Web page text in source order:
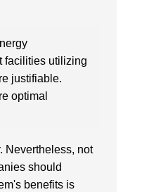
facilities utilizing
justifiable.
optimal
Nevertheless, not
should
benefits is